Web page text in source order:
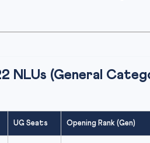
(General
UG Seats Opening Rank (Gen)